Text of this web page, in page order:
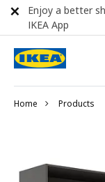
Home Products
Enjoy a better
IKEA App